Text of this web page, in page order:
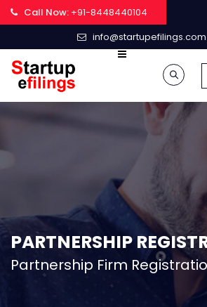
Call Now: +91-8448440104
info@startupefilings.com
PARTNERSHIP
Partnership Firm